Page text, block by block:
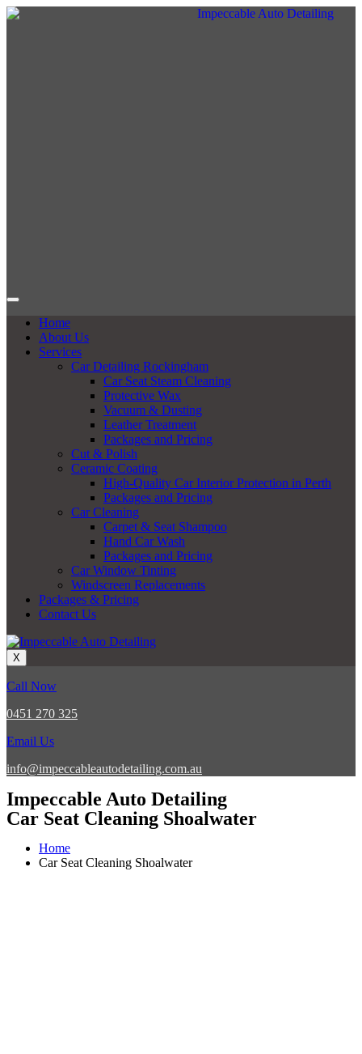
Home
About Us
Services
Car Detailing Rockingham
Car Seat Steam Cleaning
Protective Wax
Vacuum & Dusting
Leather Treatment
Packages and Pricing
Cut & Polish
Ceramic Coating
High-Quality Car Interior Protection in Perth
Packages and Pricing
Car Cleaning
Carpet & Seat Shampoo
Hand Car Wash
Packages and Pricing
Car Window Tinting
Windscreen Replacements
Packages & Pricing
Contact Us
X
Call Now
0451 270 325
Email Us
info@impeccableautodetailing.com.au
Impeccable Auto Detailing
Car Seat Cleaning Shoalwater
Home
Car Seat Cleaning Shoalwater